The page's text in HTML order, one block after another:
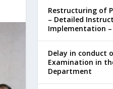
Restructuring of
– Detailed
Implementation
Delay in conduct
Examination in
Department